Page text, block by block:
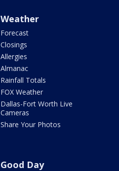
Weather
Forecast
Closings
Allergies
Almanac
Rainfall Totals
FOX Weather
Dallas-Fort Worth Live
Cameras
Share Your Photos
Good Day